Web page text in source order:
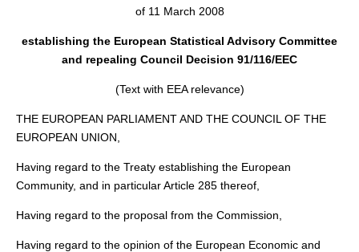
of 11 March 2008
establishing the European Statistical Advisory Committee
and repealing Council Decision 91/116/EEC
(Text with EEA relevance)
THE EUROPEAN PARLIAMENT AND THE COUNCIL OF THE
EUROPEAN UNION,
Having regard to the Treaty establishing the European
Community, and in particular Article 285 thereof,
Having regard to the proposal from the Commission,
Having regard to the opinion of the European Economic and